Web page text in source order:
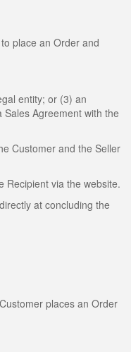
place an Order and
entity; or (3) an
Agreement with the
Customer and the Seller
Recipient via the website.
at concluding the
places an Order